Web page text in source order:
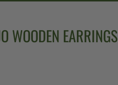
WOODEN EARRINGS